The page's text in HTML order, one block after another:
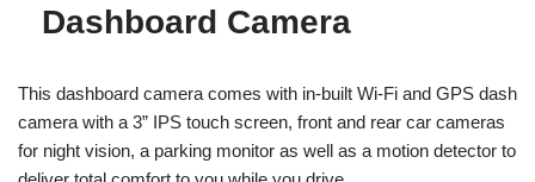
Dashboard Camera
This dashboard camera comes with in-built Wi-Fi and GPS dash
camera with a 3” IPS touch screen, front and rear car cameras
for night vision, a parking monitor as well as a motion detector to